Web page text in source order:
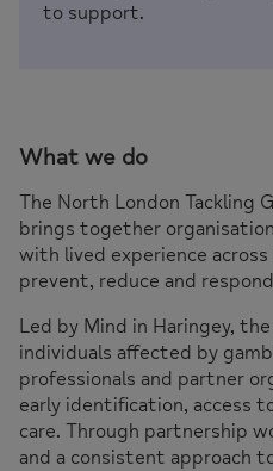
to support.
What we do
The North London Tackling
brings together
with lived experience
prevent, reduce and
Led by Mind in Haringey,
individuals affected by
professionals and partner
early identification, access
care. Through partnership
and a consistent approach